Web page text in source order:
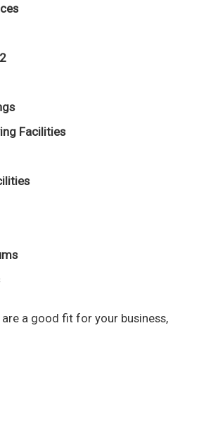
Facilities
a good fit for your business,